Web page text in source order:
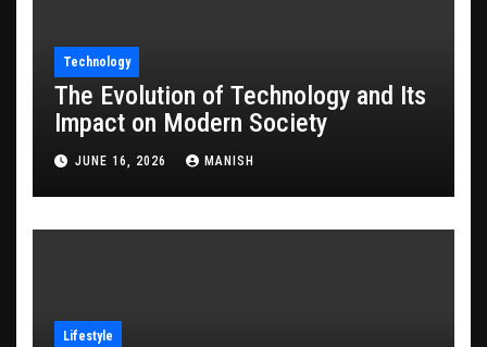
Technology
The Evolution of Technology and Its
Impact on Modern Society
JUNE 16, 2026 MANISH
Lifestyle